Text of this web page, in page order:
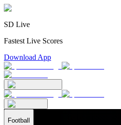
SD Live
Fastest Live Scores
Download App
Football